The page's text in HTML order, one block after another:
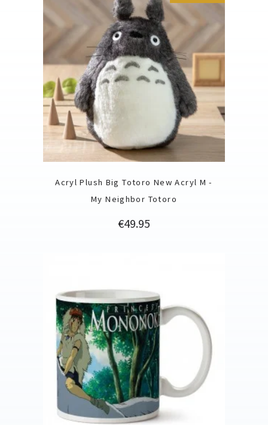
Acryl Plush Big Totoro New Acryl M -
My Neighbor Totoro
Price
€49.95